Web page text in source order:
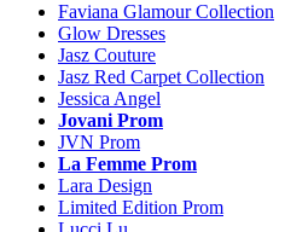
Faviana Glamour Collection
Glow Dresses
Jasz Couture
Jasz Red Carpet Collection
Jessica Angel
Jovani Prom
JVN Prom
La Femme Prom
Lara Design
Limited Edition Prom